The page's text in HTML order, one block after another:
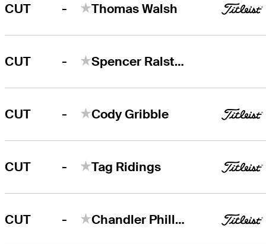
CUT - Thomas Walsh
CUT - Spencer Ralston
CUT - Cody Gribble
CUT - Tag Ridings
CUT - Chandler Phillips